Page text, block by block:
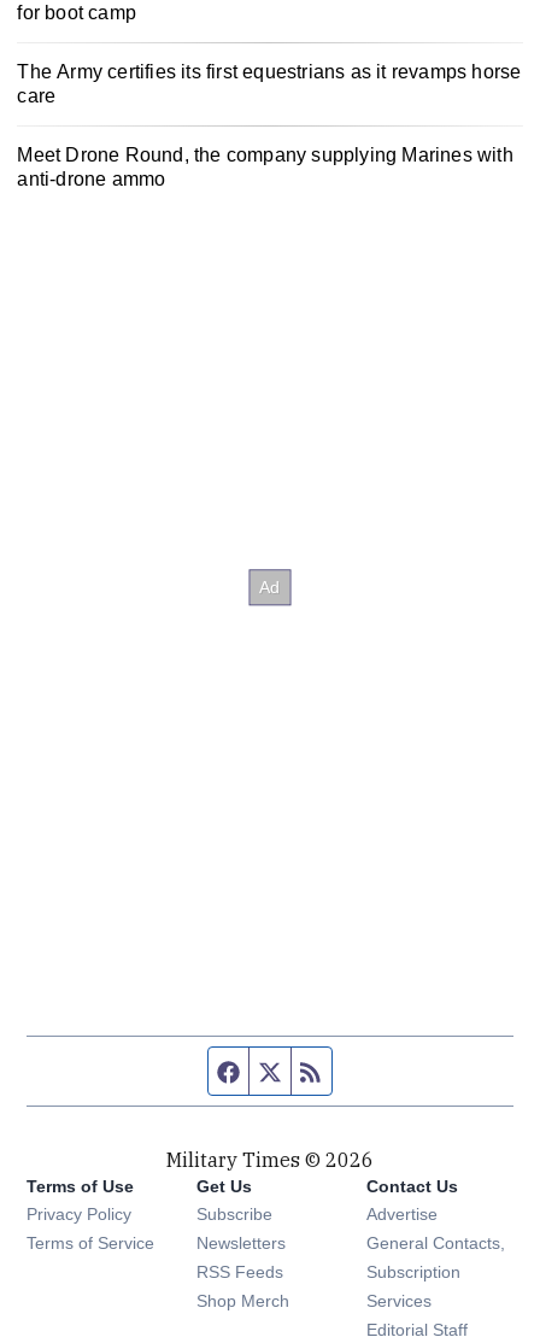
for boot camp
The Army certifies its first equestrians as it revamps horse
care
Meet Drone Round, the company supplying Marines with
anti-drone ammo
Facebook page
Twitter feed
Military Times © 2026
Terms of Use
Privacy Policy
Terms of Service
Get Us
Subscribe Opens in new window
Newsletters Opens in new window
RSS Feeds Opens in new window
Shop Merch Opens in new window
Contact Us
Advertise
General Contacts,
Subscription
Services
Editorial Staff